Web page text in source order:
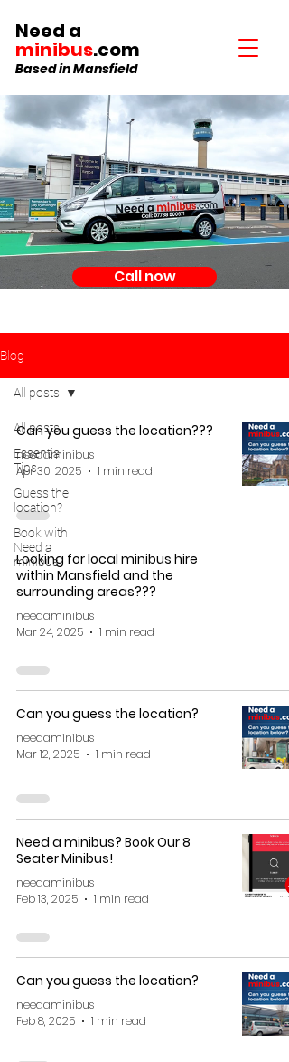
Need a
minibus.com
Call now
Based in Mansfield
Blog
All posts
Essential
Tips
Guess the
location?
Book with
Need a
minibus
All posts
Can you guess the location???
needaminibus
Apr 30, 2025
1 min read
Looking for local minibus hire
within Mansfield and the
surrounding areas???
needaminibus
Mar 24, 2025
1 min read
Can you guess the location?
needaminibus
Mar 12, 2025
1 min read
Need a minibus? Book Our 8
Seater Minibus!
needaminibus
Feb 13, 2025
1 min read
Can you guess the location?
needaminibus
Feb 8, 2025
1 min read